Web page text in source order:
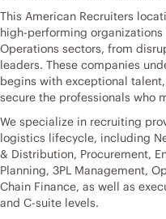
This American Recruiters
high-performing
Operations sectors, from
leaders. These companies
begins with exceptional
secure the professionals who
We specialize in recruiting
logistics lifecycle, including
& Distribution, Procurement,
Planning, 3PL Management,
Chain Finance, as well as
and C-suite levels.